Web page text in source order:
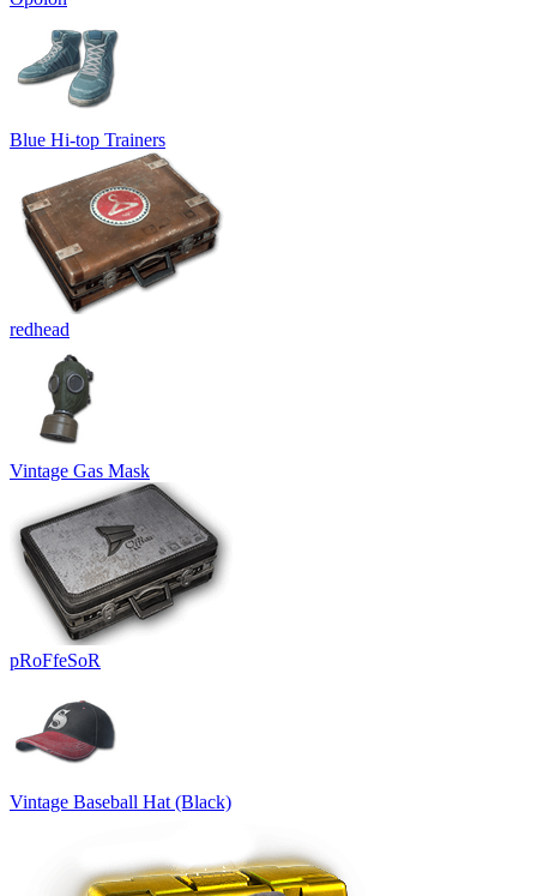
Blue Hi-top Trainers
redhead
Vintage Gas Mask
pRoFfeSoR
Vintage Baseball Hat (Black)